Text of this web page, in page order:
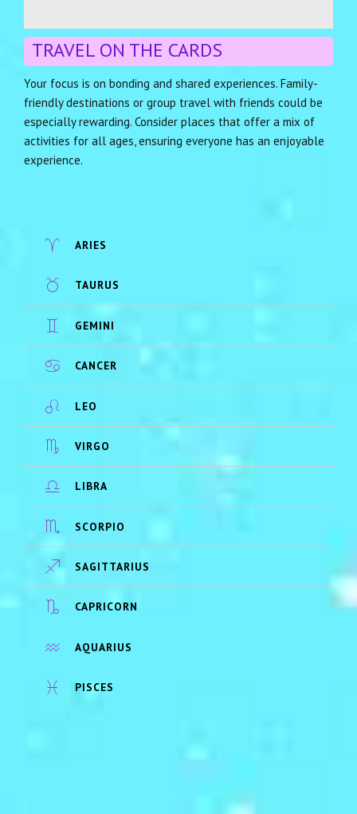
TRAVEL ON THE CARDS
Your focus is on bonding and shared experiences. Family-
friendly destinations or group travel with friends could be
especially rewarding. Consider places that offer a mix of
activities for all ages, ensuring everyone has an enjoyable
experience.
ARIES
TAURUS
GEMINI
CANCER
LEO
VIRGO
LIBRA
SCORPIO
SAGITTARIUS
CAPRICORN
AQUARIUS
PISCES